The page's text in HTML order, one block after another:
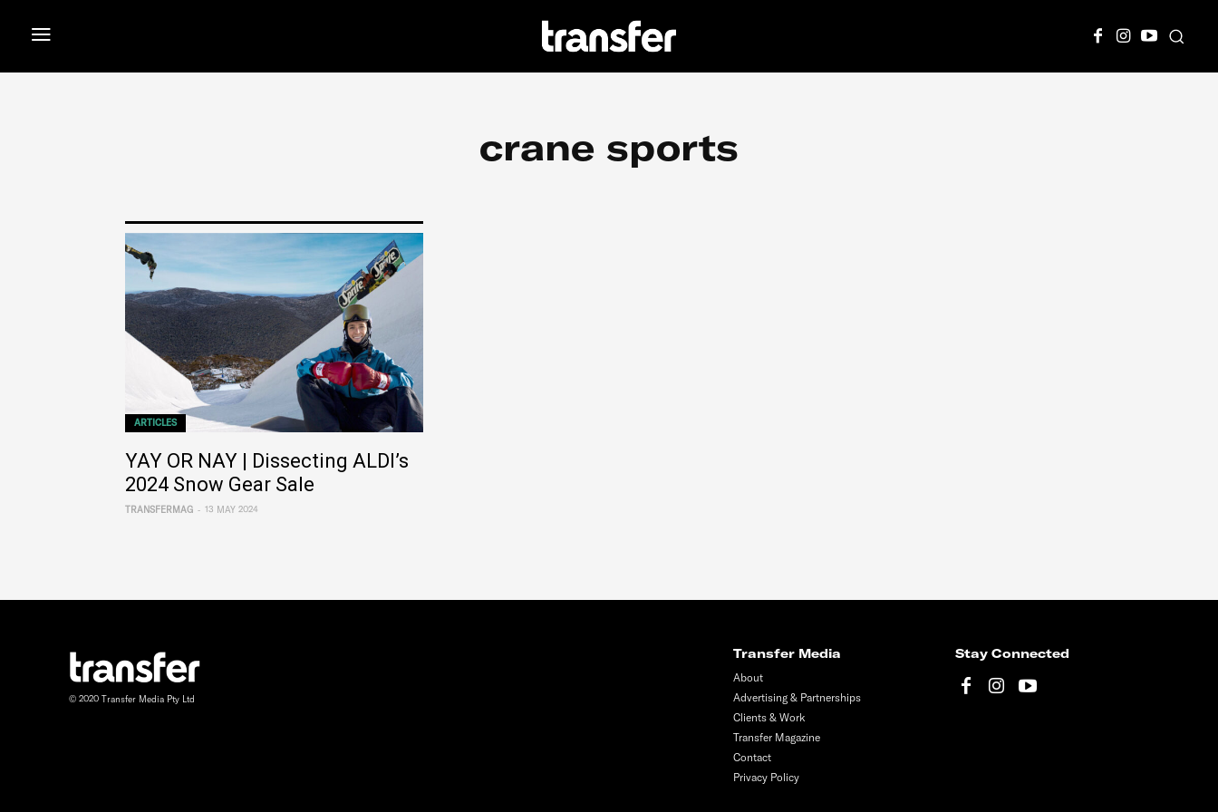
crane sports
ARTICLES
YAY OR NAY | Dissecting ALDI’s
2024 Snow Gear Sale
TRANSFERMAG - 13 MAY 2024
© 2020 Transfer Media Pty Ltd
Transfer Media
About
Advertising & Partnerships
Clients & Work
Transfer Magazine
Contact
Privacy Policy
Stay Connected